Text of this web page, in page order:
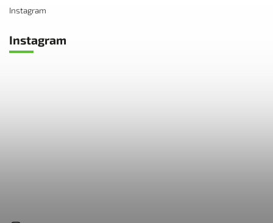
Instagram
Instagram